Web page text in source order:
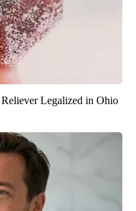
Legalized in Ohio